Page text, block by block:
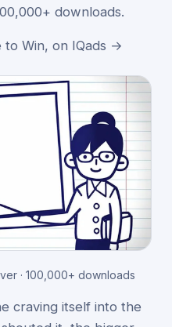
downloads.
to Win, on IQads →
· 100,000+ downloads
craving itself into the